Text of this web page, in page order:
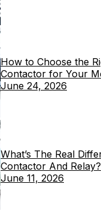
How to Choose the
Contactor for Your
June 24, 2026
What’s The Real
Contactor And Relay?
June 11, 2026